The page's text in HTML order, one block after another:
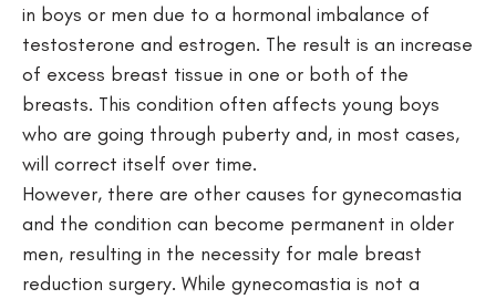
in boys or men due to a hormonal imbalance of
testosterone and estrogen. The result is an increase
of excess breast tissue in one or both of the
breasts. This condition often affects young boys
who are going through puberty and, in most cases,
will correct itself over time.
However, there are other causes for gynecomastia
and the condition can become permanent in older
men, resulting in the necessity for male breast
reduction surgery. While gynecomastia is not a